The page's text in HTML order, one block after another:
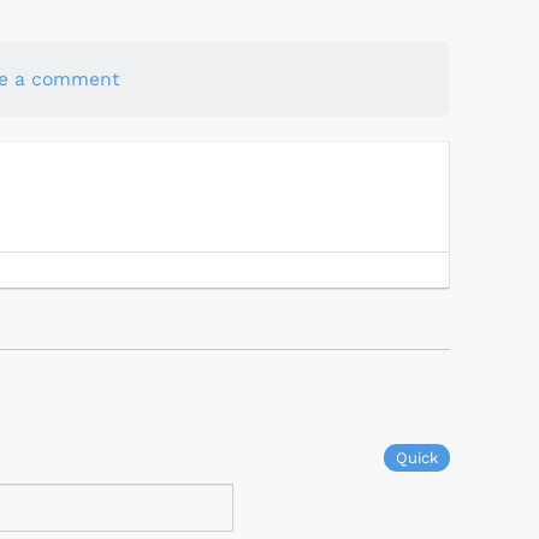
a comment
Quick